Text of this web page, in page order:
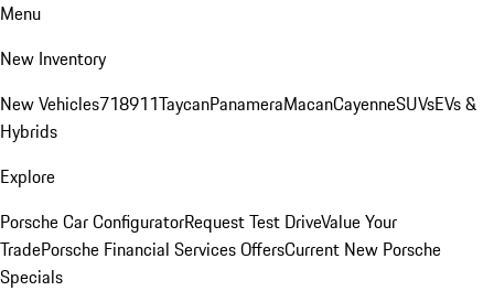
Menu
New Inventory
New Vehicles718911TaycanPanameraMacanCayenneSUVsEVs &
Hybrids
Explore
Porsche Car ConfiguratorRequest Test DriveValue Your
TradePorsche Financial Services OffersCurrent New Porsche
Specials